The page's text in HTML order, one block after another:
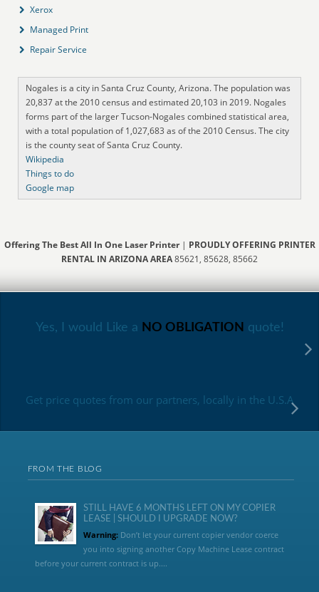
Xerox
Managed Print
Repair Service
Nogales is a city in Santa Cruz County, Arizona. The population was
20,837 at the 2010 census and estimated 20,103 in 2019. Nogales
forms part of the larger Tucson-Nogales combined statistical area,
with a total population of 1,027,683 as of the 2010 Census. The city
is the county seat of Santa Cruz County.
Wikipedia
Things to do
Google map
Offering The Best All In One Laser Printer| PROUDLY OFFERING PRINTER
RENTAL IN ARIZONA AREA85621, 85628, 85662
Yes, I would Like a NO OBLIGATION quote!
Get price quotes from our partners, locally in the U.S.A
FROM THE BLOG
STILL HAVE 6 MONTHS LEFT ON MY COPIER
LEASE | SHOULD I UPGRADE NOW?
Warning:Don’t let your current copier vendor coerce
you into signing another Copy Machine Lease contract
before your current contract is up....